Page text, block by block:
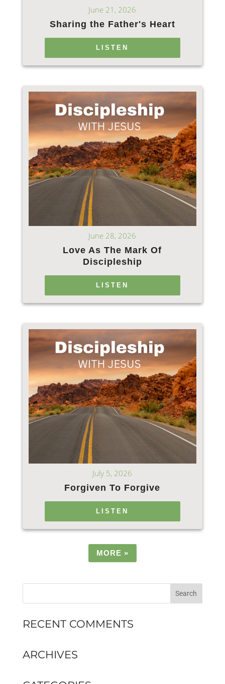
June 21, 2026
Sharing the Father's Heart
LISTEN
June 28, 2026
Love As The Mark Of
Discipleship
LISTEN
July 5, 2026
Forgiven To Forgive
LISTEN
MORE »
RECENT COMMENTS
ARCHIVES